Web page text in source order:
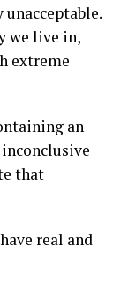
we live in,
extreme
an
that
real and